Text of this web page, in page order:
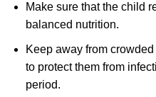
Make sure that the child
balanced nutrition.
Keep away from
to protect them from
period.